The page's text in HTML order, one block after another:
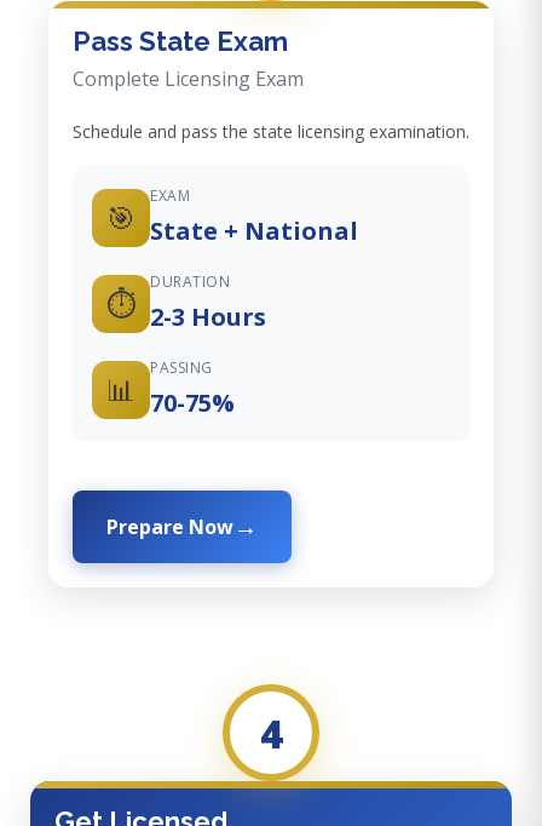
Pass State Exam
Complete Licensing Exam
Schedule and pass the state licensing examination.
🎯
EXAM
State + National
⏱️
DURATION
2-3 Hours
📊
PASSING
70-75%
Prepare Now
4